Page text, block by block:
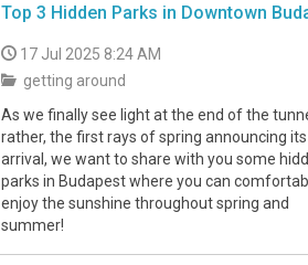
Top 3 Hidden Parks in Downtown
17 Jul 2025 8:24 AM
getting around
As we finally see light at the end of the
rather, the first rays of spring announcing its
arrival, we want to share with you some
parks in Budapest where you can
enjoy the sunshine throughout spring and
summer!